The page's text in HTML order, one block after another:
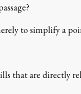
to simplify a
that are directly